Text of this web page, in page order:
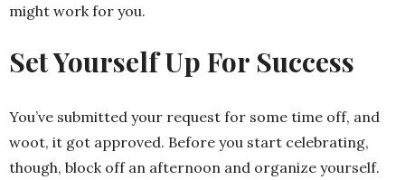
might work for you.
Set Yourself Up For Success
You’ve submitted your request for some time off, and
woot, it got approved. Before you start celebrating,
though, block off an afternoon and organize yourself.